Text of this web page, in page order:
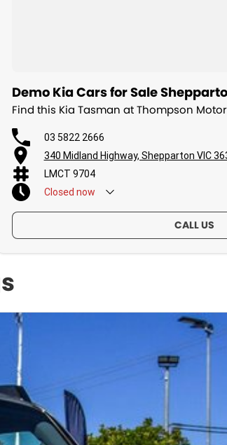
Demo Kia Cars for Sale
Find this Kia Tasman at Thompson
03 5822 2666
340 Midland Highway, Shepparton VIC
LMCT 9704
Closed now
CALL US